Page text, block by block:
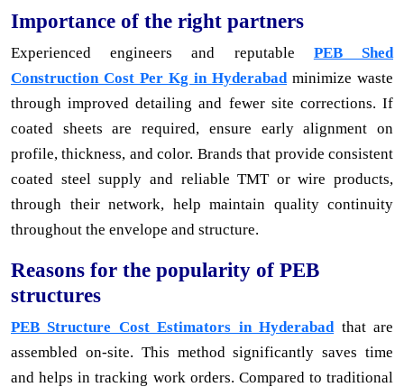
Importance of the right partners
Experienced engineers and reputable PEB Shed
Construction Cost Per Kg in Hyderabad minimize waste
through improved detailing and fewer site corrections. If
coated sheets are required, ensure early alignment on
profile, thickness, and color. Brands that provide consistent
coated steel supply and reliable TMT or wire products,
through their network, help maintain quality continuity
throughout the envelope and structure.
Reasons for the popularity of PEB
structures
PEB Structure Cost Estimators in Hyderabad that are
assembled on-site. This method significantly saves time
and helps in tracking work orders. Compared to traditional